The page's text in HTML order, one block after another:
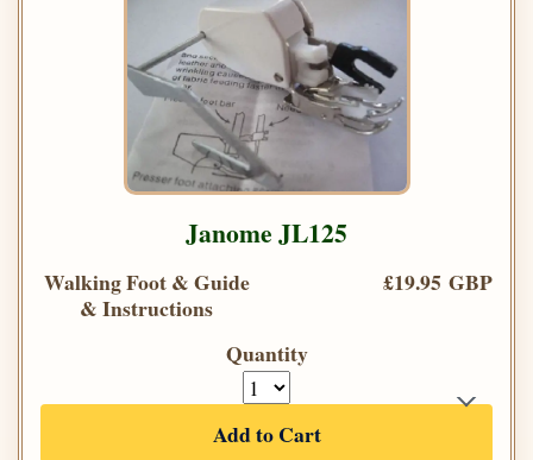
Janome JL125
Walking Foot & Guide
& Instructions
£19.95 GBP
Quantity
Add to Cart